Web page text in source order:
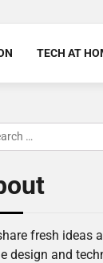
TECH AT
fresh ideas
design and